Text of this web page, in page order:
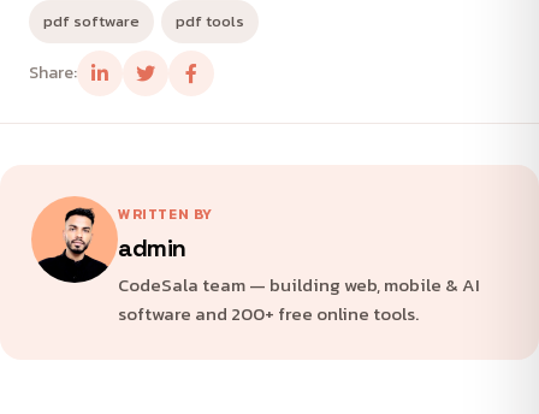
pdf software pdf tools
Share:
WRITTEN BY
admin
CodeSala team — building web, mobile & AI
software and 200+ free online tools.